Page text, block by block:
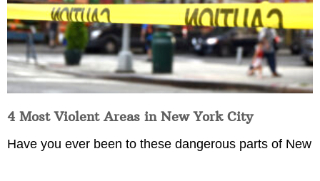
4 Most Violent Areas in New York City
Have you ever been to these dangerous parts of New